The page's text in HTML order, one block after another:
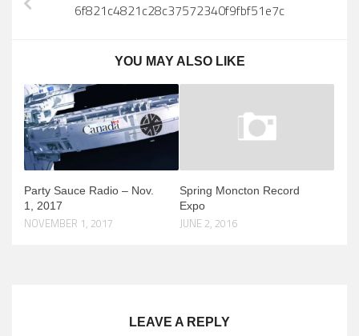
6f821c4821c28c37572340f9fbf51e7c
YOU MAY ALSO LIKE
Party Sauce Radio – Nov.
1, 2017
NOVEMBER 1, 2017
Spring Moncton Record
Expo
JUNE 2, 2016
LEAVE A REPLY